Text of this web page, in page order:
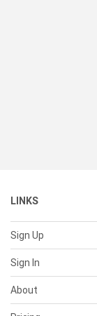
LINKS
Sign Up
Sign In
About